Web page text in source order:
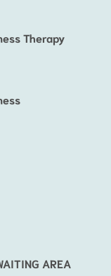
Therapy
AREA